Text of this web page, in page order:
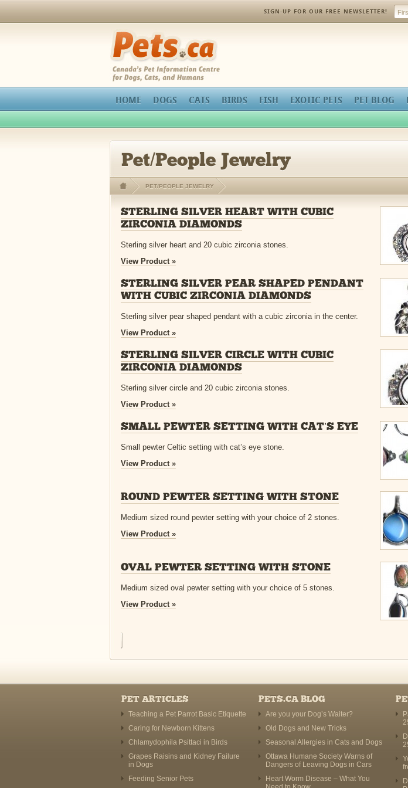
SIGN-UP FOR OUR FREE NEWSLETTER!
Pets.ca
HOME DOGS CATS BIRDS FISH EXOTIC PETS PET BLOG
Pet/People Jewelry
PET/PEOPLE JEWELRY
STERLING SILVER HEART WITH CUBIC
ZIRCONIA DIAMONDS
Sterling silver heart and 20 cubic zirconia stones.
View Product »
STERLING SILVER PEAR SHAPED PENDANT
WITH CUBIC ZIRCONIA DIAMONDS
Sterling silver pear shaped pendant with a cubic zirconia in the center.
View Product »
STERLING SILVER CIRCLE WITH CUBIC
ZIRCONIA DIAMONDS
Sterling silver circle and 20 cubic zirconia stones.
View Product »
SMALL PEWTER SETTING WITH CAT’S EYE
Small pewter Celtic setting with cat’s eye stone.
View Product »
ROUND PEWTER SETTING WITH STONE
Medium sized round pewter setting with your choice of 2 stones.
View Product »
OVAL PEWTER SETTING WITH STONE
Medium sized oval pewter setting with your choice of 5 stones.
View Product »
PET ARTICLES
Teaching a Pet Parrot Basic Etiquette
Caring for Newborn Kittens
Chlamydophila Psittaci in Birds
Grapes Raisins and Kidney Failure
in Dogs
Feeding Senior Pets
PETS.CA BLOG
Are you your Dog’s Waiter?
Old Dogs and New Tricks
Seasonal Allergies in Cats and Dogs
Ottawa Humane Society Warns of
Dangers of Leaving Dogs in Cars
Heart Worm Disease – What You